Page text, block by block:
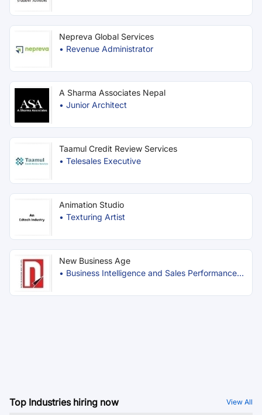
Nepreva Global Services
• Revenue Administrator
A Sharma Associates Nepal
• Junior Architect
Taamul Credit Review Services
• Telesales Executive
Animation Studio
• Texturing Artist
New Business Age
• Business Intelligence and Sales Performance
Top Industries hiring now View All